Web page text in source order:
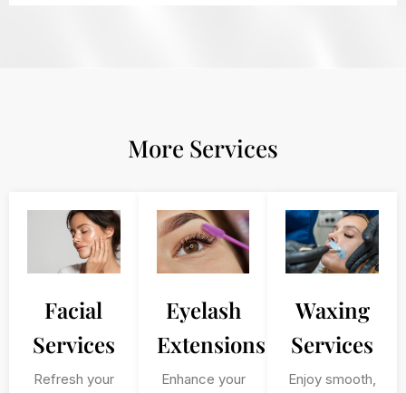
More Services
Facial
Services
Refresh your
Eyelash
Extensions
Enhance your
Waxing
Services
Enjoy smooth,